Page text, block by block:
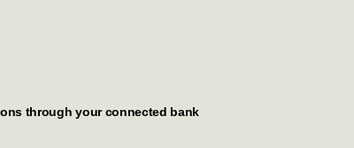
through your connected bank